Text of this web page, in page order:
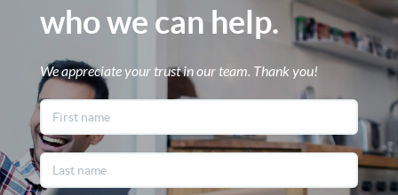
who we can help.
We appreciate your trust in our team. Thank you!